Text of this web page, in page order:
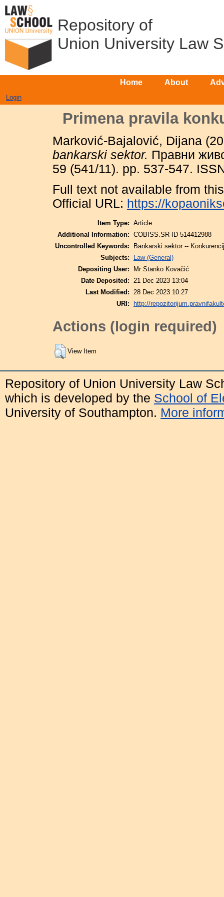
Repository of
Union University Law
Home About
Login
Primena pravila
Marković-Bajalović, Dijana
bankarski sektor. Правни
59 (541/11). pp. 537-547.
Full text not available from
Official URL: https://
Item Type: Article
Additional Information: COBISS.SR-ID 514412988
Uncontrolled Keywords:
Bankarski sektor --
Subjects:
Law (General)
Depositing User:
Mr Stanko Kovačić
Date Deposited: 21 Dec 2023 13:04
Last Modified: 28 Dec 2023 10:27
URI:
http://
Actions (login required)
View Item
Repository of Union University Law
which is developed by the School of
University of Southampton. More